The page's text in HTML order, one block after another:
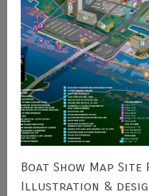
Boat Show Map
Illustration &